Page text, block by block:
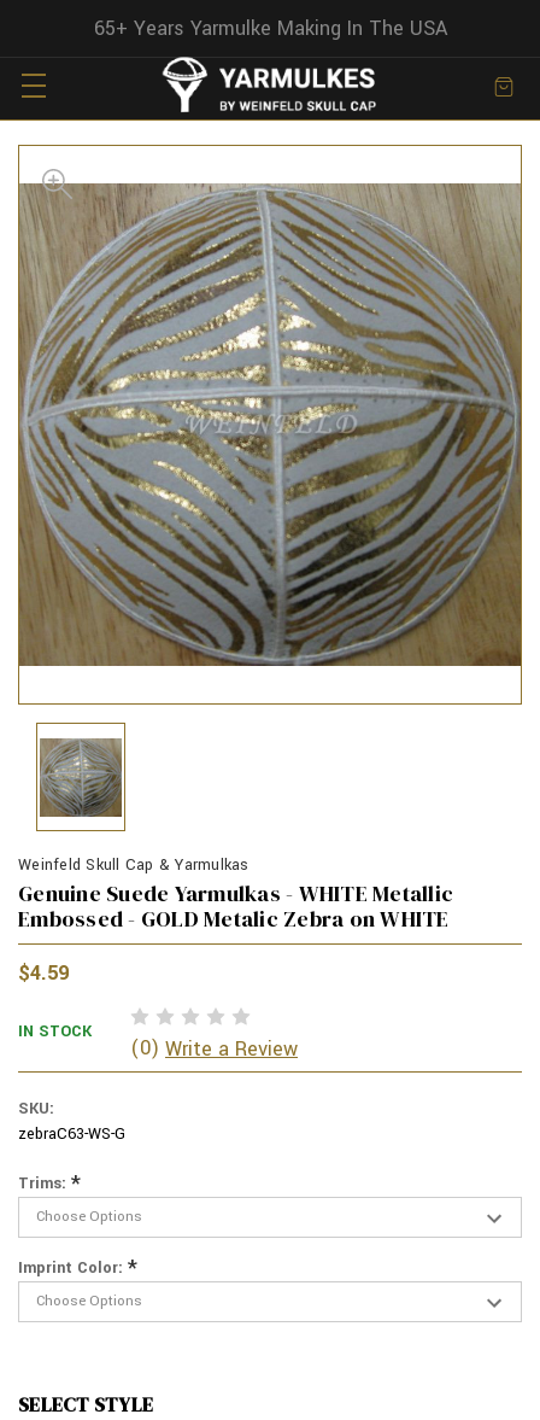
65+ Years Yarmulke Making In The USA
Weinfeld Skull Cap & Yarmulkas
Genuine Suede Yarmulkas - WHITE Metallic
Embossed - GOLD Metalic Zebra on WHITE
$4.59
IN STOCK
(0) Write a Review
SKU:
zebraC63-WS-G
Trims: *
Imprint Color: *
SELECT STYLE